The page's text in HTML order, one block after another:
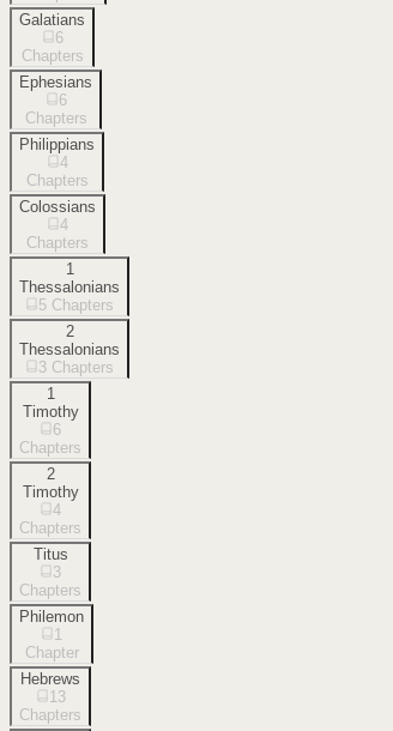
Galatians
6
Chapters
Ephesians
6
Chapters
Philippians
4
Chapters
Colossians
4
Chapters
1
Thessalonians
5 Chapters
2
Thessalonians
3 Chapters
1
Timothy
6
Chapters
2
Timothy
4
Chapters
Titus
3
Chapters
Philemon
1
Chapter
Hebrews
13
Chapters